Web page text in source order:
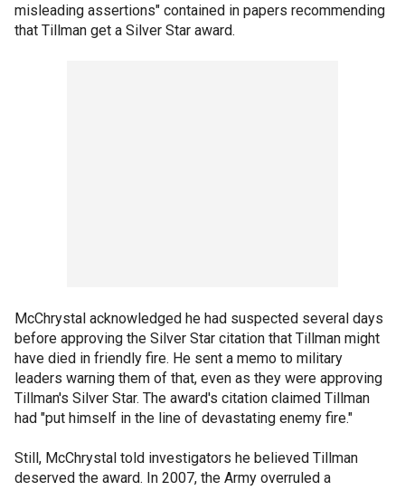
misleading assertions" contained in papers recommending
that Tillman get a Silver Star award.
McChrystal acknowledged he had suspected several days
before approving the Silver Star citation that Tillman might
have died in friendly fire. He sent a memo to military
leaders warning them of that, even as they were approving
Tillman's Silver Star. The award's citation claimed Tillman
had "put himself in the line of devastating enemy fire."
Still, McChrystal told investigators he believed Tillman
deserved the award. In 2007, the Army overruled a